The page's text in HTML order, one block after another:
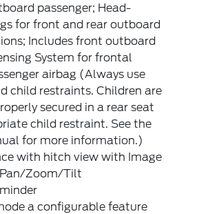
passenger; Head-
for front and rear outboard
Includes front outboard
System for frontal
airbag (Always use
child restraints. Children are
secured in a rear seat
child restraint. See the
for more information.)
with hitch view with Image
Zoom/Tilt
a configurable feature